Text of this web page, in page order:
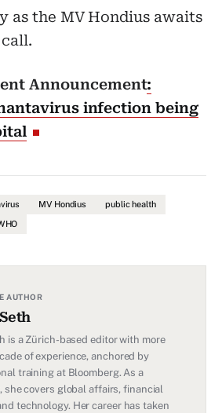
as the MV Hondius awaits
Announcement:
infection being
MV Hondius public health
AUTHOR
is a Zürich-based editor with more
of experience, anchored by
training at Bloomberg. As a
she covers global affairs, financial
technology. Her career has taken